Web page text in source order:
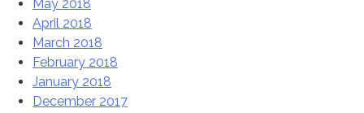
May 2018
April 2018
March 2018
February 2018
January 2018
December 2017